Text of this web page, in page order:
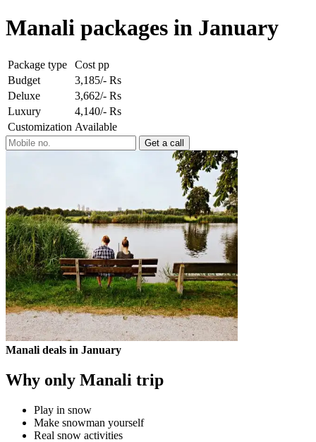
Manali packages in January
Package type
Cost pp
Budget
3,185/- Rs
Deluxe
3,662/- Rs
Luxury
4,140/- Rs
Customization Available
Manali deals in January
Why only Manali trip
Play in snow
Make snowman yourself
Real snow activities